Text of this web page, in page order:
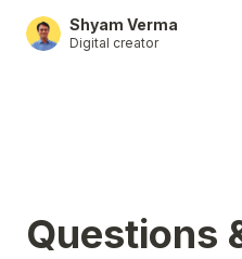
Shyam Verma
Digital creator
Questions